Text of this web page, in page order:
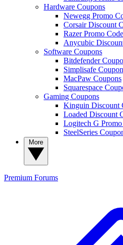
Hardware Coupons
Newegg Promo
Corsair Discount
Razer Promo
Anycubic
Software Coupons
Bitdefender
Simplisafe
MacPaw Coupons
Squarespace
Gaming Coupons
Kinguin Discount
Loaded Discount
Logitech G Promo
SteelSeries
Premium Forums